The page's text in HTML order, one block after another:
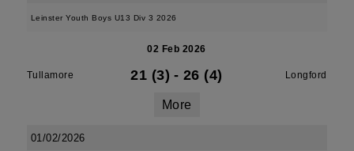
Leinster Youth Boys U13 Div 3 2026
02 Feb 2026
Tullamore 21 (3) - 26 (4) Longford
More
01/02/2026